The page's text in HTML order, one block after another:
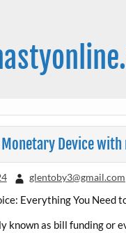
Device
glentoby3@gmail.com
known as bill funding or